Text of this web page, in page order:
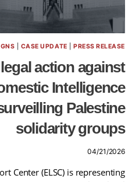
CASE UPDATE |PRESS RELEASE
action against
Intelligence
Palestine
solidarity groups
04/21/2026
Center (ELSC) is representing